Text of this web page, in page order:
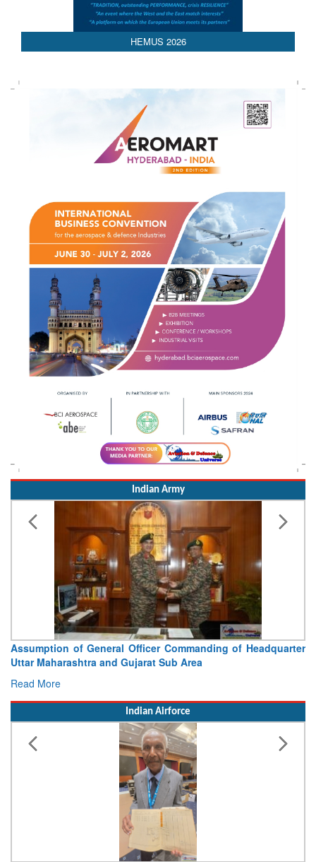
HEMUS 2026
Indian Army
Assumption of General Officer Commanding of Headquarter
Uttar Maharashtra and Gujarat Sub Area
Read More
Indian Airforce